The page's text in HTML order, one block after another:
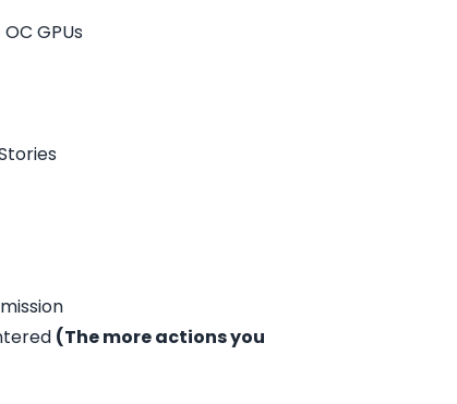
GPUs
(The more actions you